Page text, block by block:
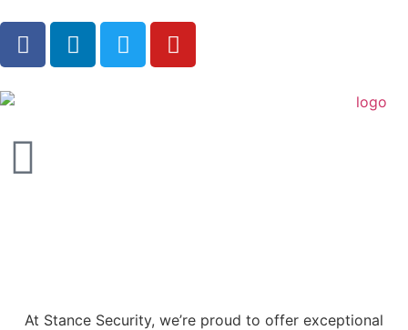
At Stance Security, we’re proud to offer exceptional